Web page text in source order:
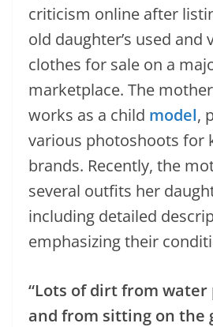
criticism online after
old daughter’s used and
clothes for sale on a
marketplace. The
works as a child model,
various photoshoots for
brands. Recently, the
several outfits her
including detailed
emphasizing their
“Lots of dirt from water
and from sitting on the